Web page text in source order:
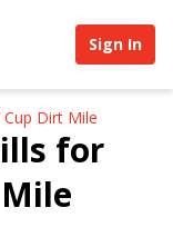
Sign In
Cup Dirt Mile
for